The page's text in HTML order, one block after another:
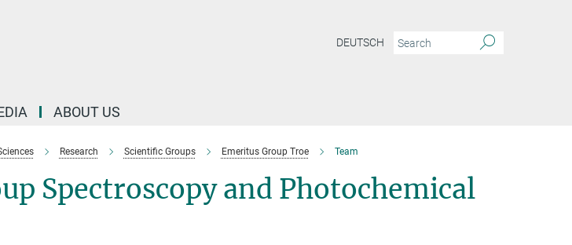
DEUTSCH
ABOUT US
Research Scientific Groups Emeritus Group Troe Team
Spectroscopy and Photochemical